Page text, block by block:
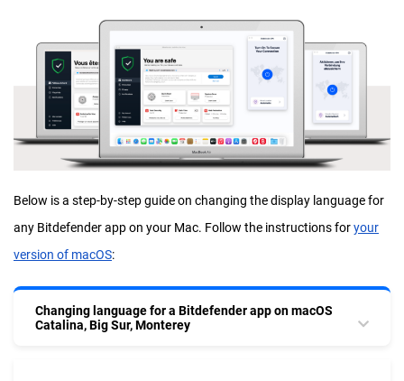
Below is a step-by-step guide on changing the display language for
any Bitdefender app on your Mac. Follow the instructions foryour
version of macOS:
Changing language for a Bitdefender app on macOS
Catalina, Big Sur, Monterey